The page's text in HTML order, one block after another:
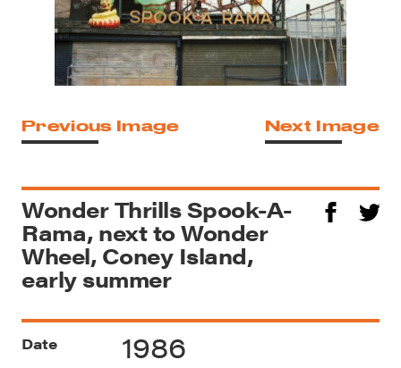
Previous Image Next Image
Wonder Thrills Spook-A-
Rama, next to Wonder
Wheel, Coney Island,
early summer
Date 1986